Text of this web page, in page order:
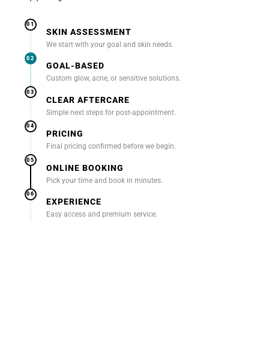
01
SKIN ASSESSMENT
We start with your goal and skin needs.
02
GOAL-BASED
Custom glow, acne, or sensitive solutions.
03
CLEAR AFTERCARE
Simple next steps for post-appointment.
04
PRICING
Final pricing confirmed before we begin.
05
ONLINE BOOKING
Pick your time and book in minutes.
06
EXPERIENCE
Easy access and premium service.